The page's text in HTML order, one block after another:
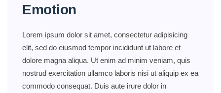
Emotion
Lorem ipsum dolor sit amet, consectetur adipisicing
elit, sed do eiusmod tempor incididunt ut labore et
dolore magna aliqua. Ut enim ad minim veniam, quis
nostrud exercitation ullamco laboris nisi ut aliquip ex ea
commodo consequat. Duis aute irure dolor in